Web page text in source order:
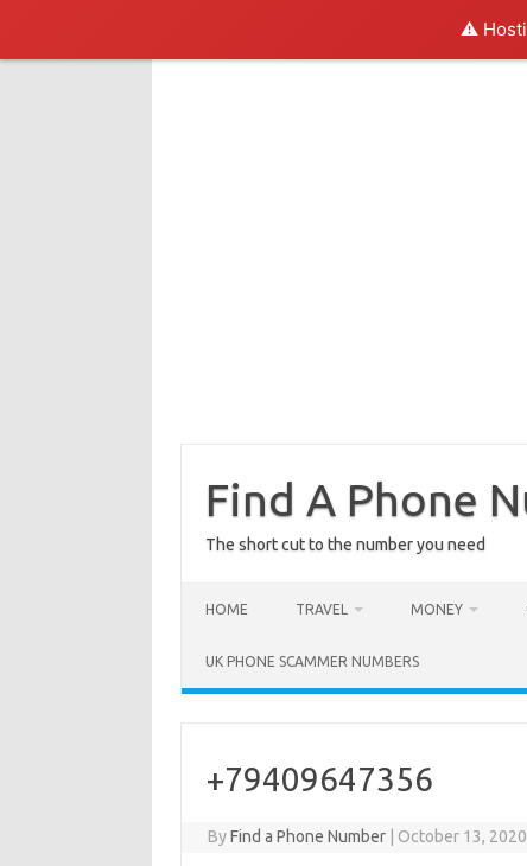
⚠️
Find A Phone
The short cut to the number you need
HOME TRAVEL MONEY
UK PHONE SCAMMER NUMBERS
+79409647356
ByFind a Phone Number October 13, 2020